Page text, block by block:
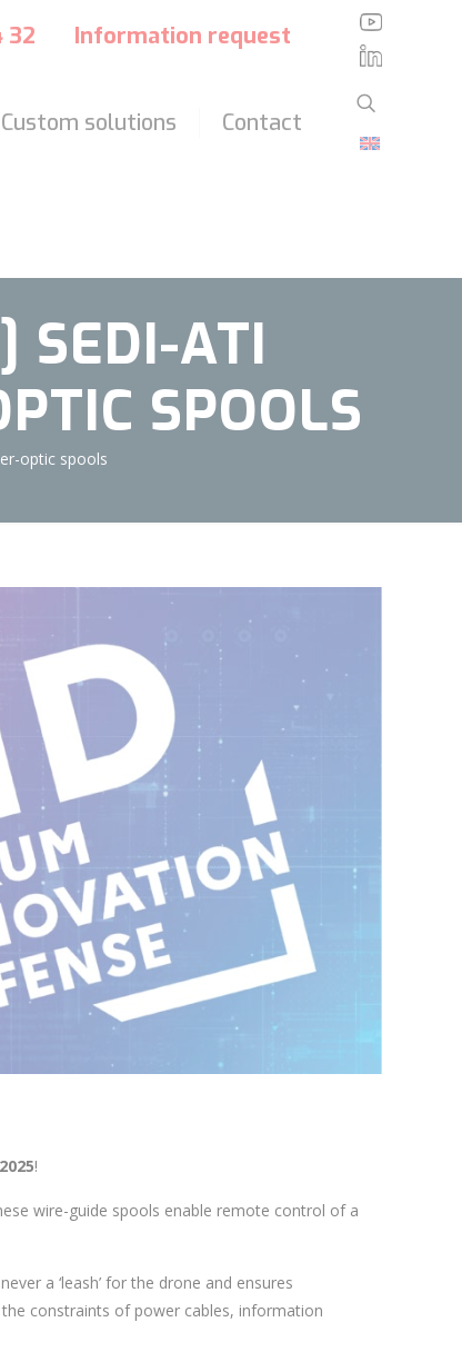
32 Information request
Custom solutions Contact
SEDI-ATI
SPOOLS
optic spools
!
wire-guide spools enable remote control of a
a ‘leash’ for the drone and ensures
constraints of power cables, information